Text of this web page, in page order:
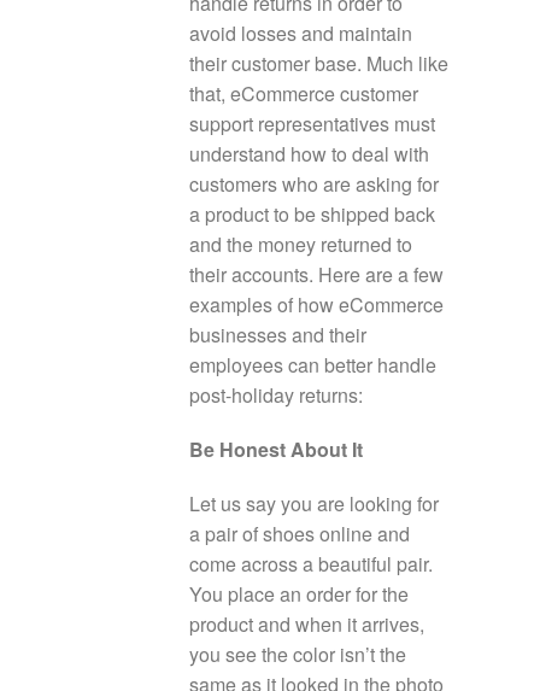
avoid losses and maintain
their customer base. Much like
that, eCommerce customer
support representatives must
understand how to deal with
customers who are asking for
a product to be shipped back
and the money returned to
their accounts. Here are a few
examples of how eCommerce
businesses and their
employees can better handle
post-holiday returns:
Be Honest About It
Let us say you are looking for
a pair of shoes online and
come across a beautiful pair.
You place an order for the
product and when it arrives,
you see the color isn’t the
same as it looked in the photo